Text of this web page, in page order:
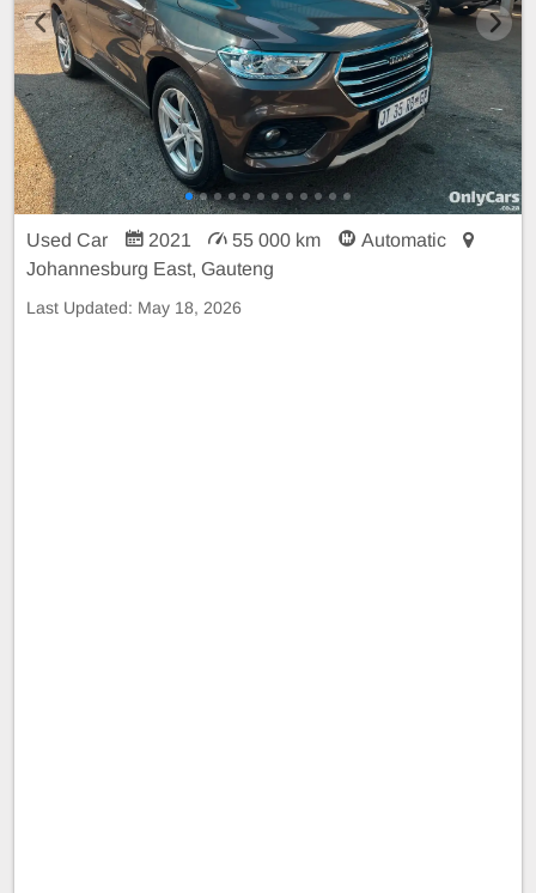
Used Car 2021 55 000 km
Automatic
Johannesburg East, Gauteng
Last Updated: May 18, 2026